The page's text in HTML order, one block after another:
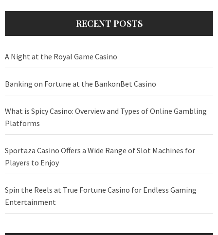
RECENT POSTS
A Night at the Royal Game Casino
Banking on Fortune at the BankonBet Casino
What is Spicy Casino: Overview and Types of Online Gambling
Platforms
Sportaza Casino Offers a Wide Range of Slot Machines for
Players to Enjoy
Spin the Reels at True Fortune Casino for Endless Gaming
Entertainment